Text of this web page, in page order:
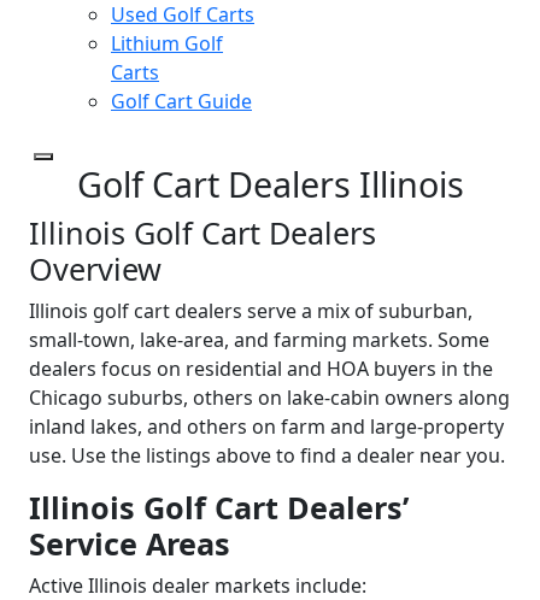
Used Golf Carts
Lithium Golf
Carts
Golf Cart Guide
Golf Cart Dealers Illinois
Illinois Golf Cart Dealers
Overview
Illinois golf cart dealers serve a mix of suburban,
small-town, lake-area, and farming markets. Some
dealers focus on residential and HOA buyers in the
Chicago suburbs, others on lake-cabin owners along
inland lakes, and others on farm and large-property
use. Use the listings above to find a dealer near you.
Illinois Golf Cart Dealers’
Service Areas
Active Illinois dealer markets include: